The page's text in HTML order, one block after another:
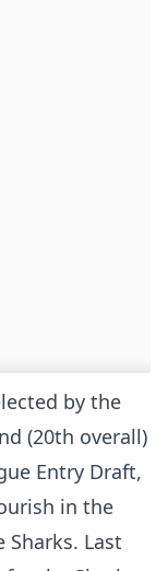
by the
(20th overall)
Entry Draft,
in the
Sharks. Last